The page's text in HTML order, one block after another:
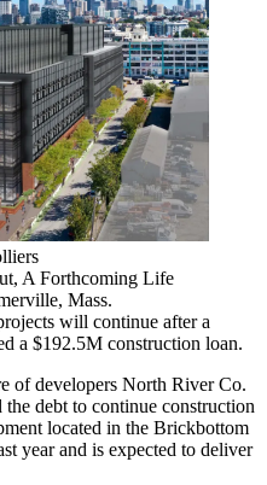
A Forthcoming Life
Mass.
will continue after a
a $192.5M construction loan.
of developers North River Co.
debt to continue construction
located in the Brickbottom
year and is expected to deliver